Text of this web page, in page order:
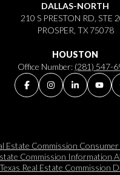
DALLAS-NORTH
210 S PRESTON RD, STE
PROSPER, TX 75078
HOUSTON
Office Number: (281) 547-
Estate Commission
Commission Information
Texas Real Estate Commission